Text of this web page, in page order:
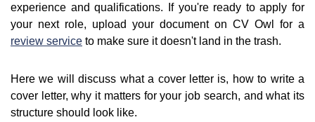
experience and qualifications. If you're ready to apply for
your next role, upload your document on CV Owl for a
review service to make sure it doesn't land in the trash.
Here we will discuss what a cover letter is, how to write a
cover letter, why it matters for your job search, and what its
structure should look like.